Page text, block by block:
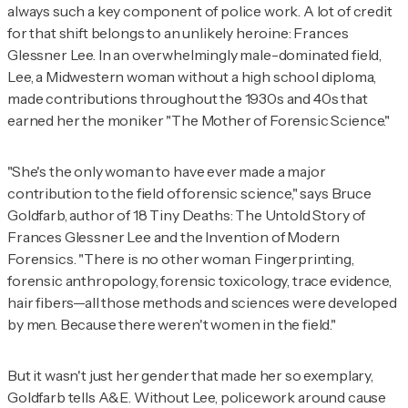
always such a key component of police work. A lot of credit
for that shift belongs to an unlikely heroine: Frances
Glessner Lee. In an overwhelmingly male-dominated field,
Lee, a Midwestern woman without a high school diploma,
made contributions throughout the 1930s and 40s that
earned her the moniker "The Mother of Forensic Science."
"She's the only woman to have ever made a major
contribution to the field of forensic science," says Bruce
Goldfarb, author of18 Tiny Deaths: The Untold Story of
Frances Glessner Lee and the Invention of Modern
Forensics. "There is no other woman. Fingerprinting,
forensic anthropology, forensic toxicology, trace evidence,
hair fibers—all those methods and sciences were developed
by men. Because there weren't women in the field."
But it wasn't just her gender that made her so exemplary,
Goldfarb tells A&E. Without Lee, policework around cause